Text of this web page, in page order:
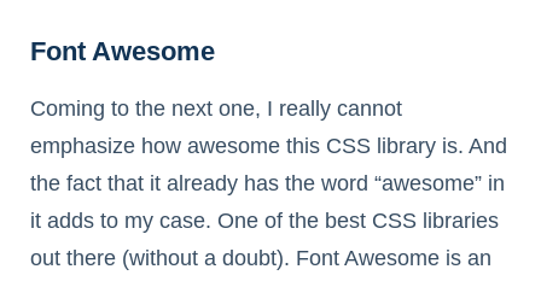
Font Awesome
Coming to the next one, I really cannot
emphasize how awesome this CSS library is. And
the fact that it already has the word “awesome” in
it adds to my case. One of the best CSS libraries
out there (without a doubt). Font Awesome is an